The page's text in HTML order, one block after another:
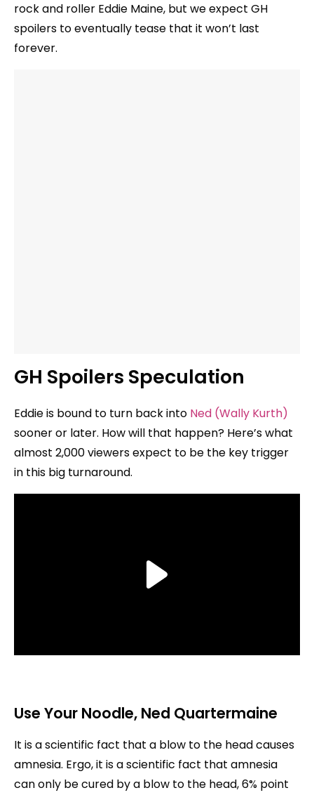
rock and roller Eddie Maine, but we expect GH
spoilers to eventually tease that it won’t last
forever.
GH Spoilers Speculation
Eddie is bound to turn back into Ned (Wally Kurth)
sooner or later. How will that happen? Here’s what
almost 2,000 viewers expect to be the key trigger
in this big turnaround.
Use Your Noodle, Ned Quartermaine
It is a scientific fact that a blow to the head causes
amnesia. Ergo, it is a scientific fact that amnesia
can only be cured by a blow to the head, 6% point